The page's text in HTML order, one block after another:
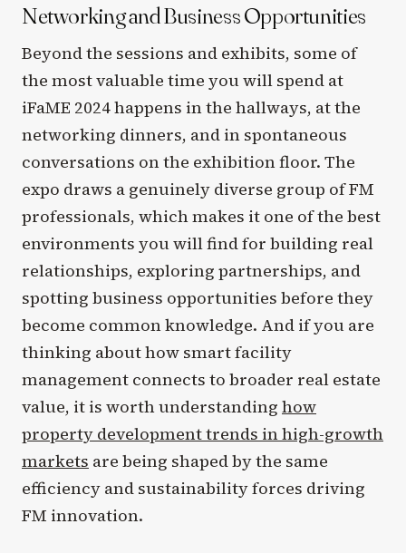
Networking and Business Opportunities
Beyond the sessions and exhibits, some of
the most valuable time you will spend at
iFaME 2024 happens in the hallways, at the
networking dinners, and in spontaneous
conversations on the exhibition floor. The
expo draws a genuinely diverse group of FM
professionals, which makes it one of the best
environments you will find for building real
relationships, exploring partnerships, and
spotting business opportunities before they
become common knowledge. And if you are
thinking about how smart facility
management connects to broader real estate
value, it is worth understanding how
property development trends in high-growth
markets are being shaped by the same
efficiency and sustainability forces driving
FM innovation.